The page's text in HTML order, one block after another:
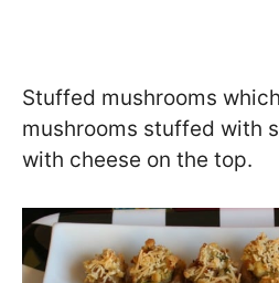
Stuffed mushrooms
mushrooms stuffed with
with cheese on the top.